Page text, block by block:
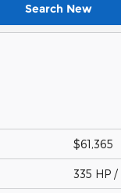
Search New
$61,365
335 HP